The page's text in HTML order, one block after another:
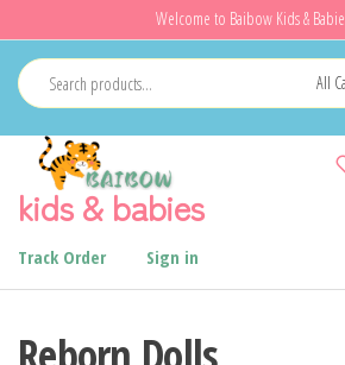
to
the
content
Welcome to Baibow Kids &
kids & babies
Track Order Sign in